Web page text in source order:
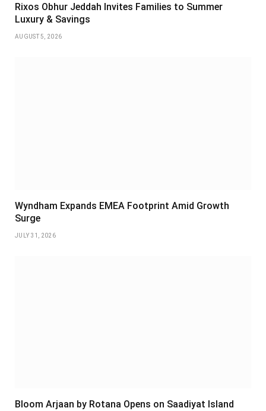
Rixos Obhur Jeddah Invites Families to Summer
Luxury & Savings
AUGUST 5, 2026
Wyndham Expands EMEA Footprint Amid Growth
Surge
JULY 31, 2026
Bloom Arjaan by Rotana Opens on Saadiyat Island